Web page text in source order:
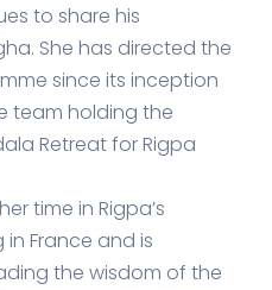
to share his
She has directed the
since its inception
team holding the
Retreat for Rigpa
time in Rigpa’s
France and is
the wisdom of the